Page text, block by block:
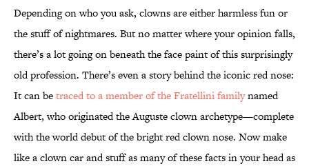
Depending on who you ask, clowns are either harmless fun or
the stuff of nightmares. But no matter where your opinion falls,
there’s a lot going on beneath the face paint of this surprisingly
old profession. There’s even a story behind the iconic red nose:
It can betraced to a member of the Fratellini familynamed
Albert, who originated the Auguste clown archetype—complete
with the world debut of the bright red clown nose. Now make
like a clown car and stuff as many of these facts in your head as